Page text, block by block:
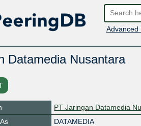
Advanced
Datamedia Nusantara
PT Jaringan Datamedia
DATAMEDIA